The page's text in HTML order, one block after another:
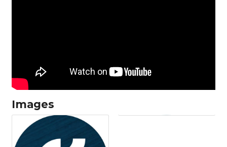
Images